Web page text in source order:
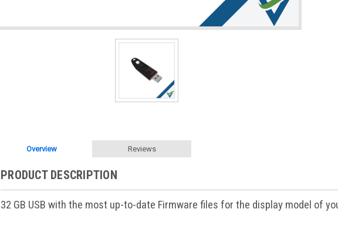
Overview Reviews
PRODUCT DESCRIPTION
32 GB USB with the most up-to-date Firmware files for the display model of